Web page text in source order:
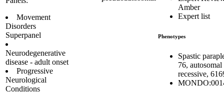
Movement
Disorders
Superpanel
Neurodegenerative
disease - adult onset
Progressive
Neurological
Conditions
Amber
Expert list
Phenotypes
Spastic
76, autosomal
recessive,